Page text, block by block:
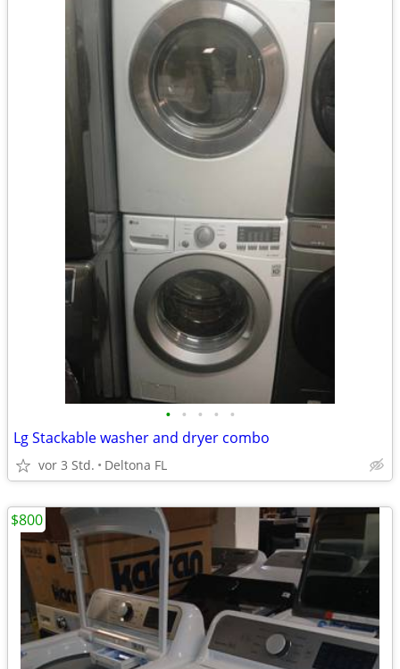
• • • • •
Lg Stackable washer and dryer combo
vor 3 Std. Deltona FL
$800